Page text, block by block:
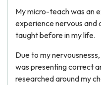
My micro-teach was an
experience nervous and
taught before in my life.
Due to my
was presenting correct
researched around my